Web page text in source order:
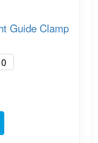
Guide Clamp